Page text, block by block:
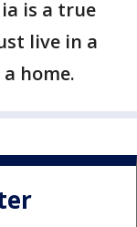
is a true
live in a
home.